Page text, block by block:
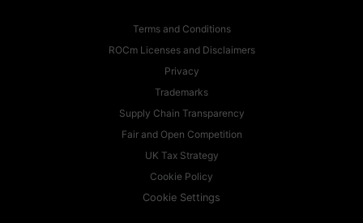
Terms and Conditions
ROCm Licenses and Disclaimers
Privacy
Trademarks
Supply Chain Transparency
Fair and Open Competition
UK Tax Strategy
Cookie Policy
Cookie Settings